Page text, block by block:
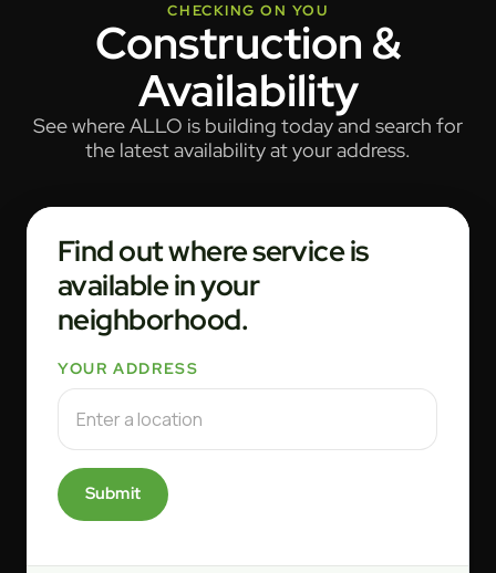
CHECKING ON YOU
Construction &
Availability
See where ALLO is building today and search for
the latest availability at your address.
Find out where service is
available in your
neighborhood.
YOUR ADDRESS
Submit